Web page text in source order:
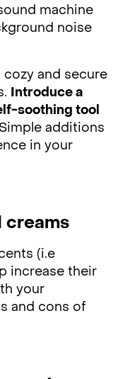
machine
noise
cozy and secure
Introduce a
soothing tool
Simple additions
in your
creams
(i.e
increase their
your
and cons of